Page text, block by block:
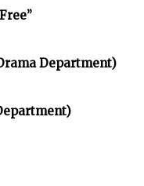
Department)